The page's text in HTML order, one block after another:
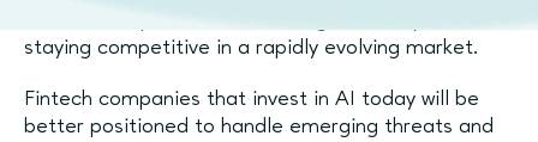
staying competitive in a rapidly evolving market.
Fintech companies that invest in AI today will be
better positioned to handle emerging threats and